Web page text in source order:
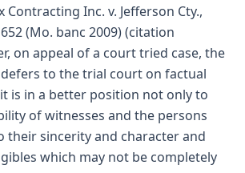
Contracting Inc. v. Jefferson Cty.,
652 (Mo. banc 2009) (citation
on appeal of a court tried case, the
to the trial court on factual
is in a better position not only to
of witnesses and the persons
their sincerity and character and
which may not be completely